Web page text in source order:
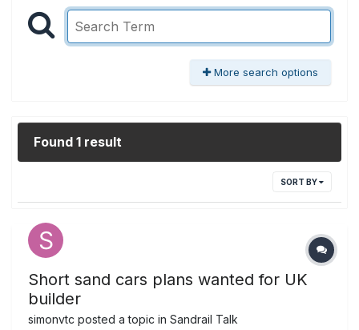
More search options
Found 1 result
SORT BY
Short sand cars plans wanted for UK
builder
simonvtc posted a topic in Sandrail Talk